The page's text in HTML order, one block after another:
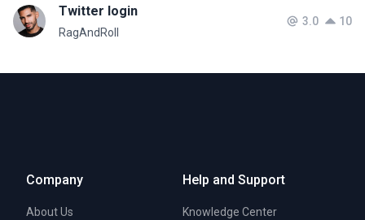
Twitter login
RagAndRoll
3.0 10
Company
About Us
Help and Support
Knowledge Center